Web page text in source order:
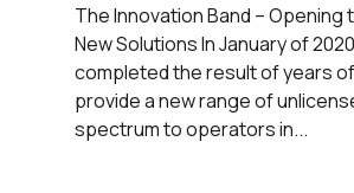
The Innovation Band – Opening
New Solutions In January of
completed the result of years
provide a new range of
spectrum to operators in...